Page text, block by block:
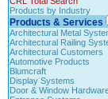
Products by Industry
Products & Services
Architectural Metal
Architectural Railing
Architectural Customers
Automotive Products
Blumcraft
Display Systems
Door & Window